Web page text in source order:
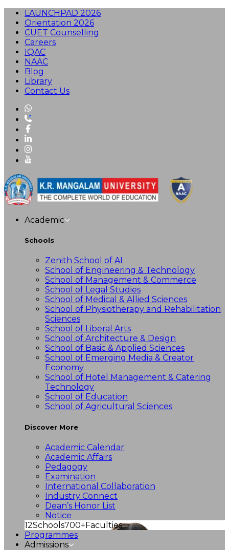
LAUNCHPAD 2026
Orientation 2026
CUET Counselling
Careers
IQAC
NAAC
Blog
Library
Contact Us
Academic
Schools
Zenith School of AI
School of Engineering & Technology
School of Management & Commerce
School of Legal Studies
School of Medical & Allied Sciences
School of Physiotherapy and Rehabilitation
Sciences
School of Liberal Arts
School of Architecture & Design
School of Basic & Applied Sciences
School of Emerging Media & Creator
Economy
School of Hotel Management & Catering
Technology
School of Education
School of Agricultural Sciences
Discover More
Academic Calendar
Academic Affairs
Pedagogy
Examination
International Collaboration
Industry Connect
Dean’s Honor List
Notice
12Schools700+Faculties
Programmes
Admissions